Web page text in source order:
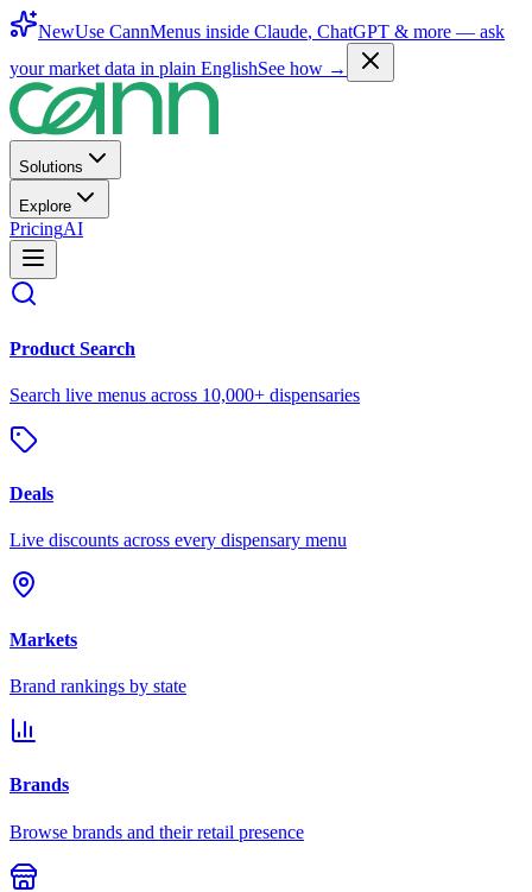
NewUse CannMenus inside Claude, ChatGPT & more — ask
your market data in plain EnglishSee how →
Solutions
Explore
PricingAI
Product Search
Search live menus across 10,000+ dispensaries
Deals
Live discounts across every dispensary menu
Markets
Brand rankings by state
Brands
Browse brands and their retail presence